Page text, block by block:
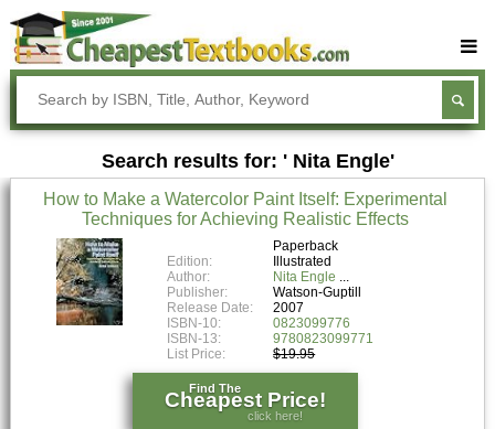
Buy Textbooks
Rent Textbooks
Sell Textbooks
Textbook Subjects
FAQs
Blog
Search results for: ' Nita Engle'
How to Make a Watercolor Paint Itself: Experimental
Techniques for Achieving Realistic Effects
Paperback
Edition:
Illustrated
Author:
Nita Engle
Publisher:
Watson-Guptill
Release Date:
2007
ISBN-10:
0823099776
ISBN-13:
9780823099771
List Price:
$19.95
Find The
Cheapest Price!
click here!